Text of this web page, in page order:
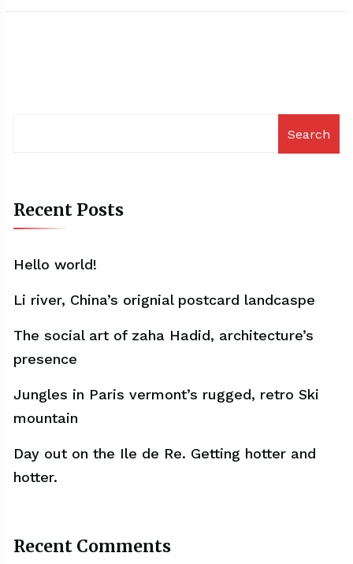
Search
Recent Posts
Hello world!
Li river, China’s orignial postcard landcaspe
The social art of zaha Hadid, architecture’s
presence
Jungles in Paris vermont’s rugged, retro Ski
mountain
Day out on the Ile de Re. Getting hotter and
hotter.
Recent Comments